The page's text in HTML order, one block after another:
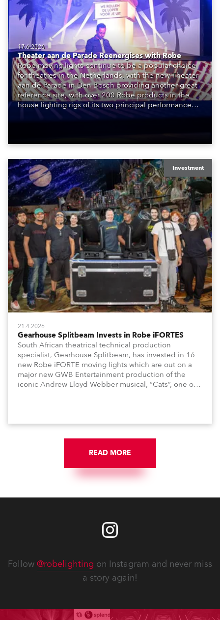
17.6.2026
Theater aan de Parade Reenergises with Robe
Robe moving lights continue to be a popular choice
for theatres in the Netherlands, with the new Theater
aan de Parade in Den Bosch providing another great
reference site, with over 200 Robe products in the
house lighting rigs of its two principal performance
spaces.
Investment
21.4.2026
Gearhouse Splitbeam Invests in Robe iFORTES
South African theatrical technical production
specialist, Gearhouse Splitbeam, has invested in 16
new Robe iFORTE moving lights which are out on a
major new GWB Entertainment production of the
iconic Andrew Lloyd Webber musical, “Cats”, one of
READ MORE
Follow @robelighting on Instagram and never miss
a story again!